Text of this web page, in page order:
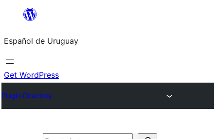
content
Español de Uruguay
Get WordPress
Plugin Directory